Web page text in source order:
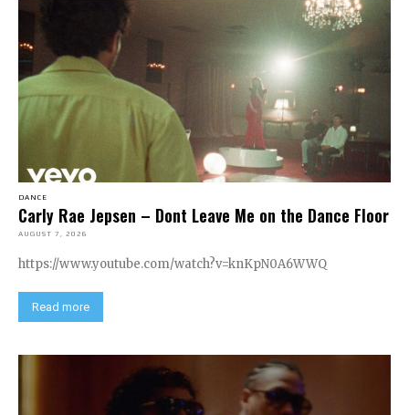
DANCE
Carly Rae Jepsen – Dont Leave Me on the Dance Floor
AUGUST 7, 2026
https://www.youtube.com/watch?v=knKpN0A6WWQ
Read more